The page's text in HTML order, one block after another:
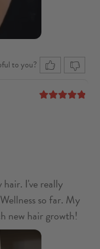
to you?
I've really
so far. My
new hair growth!